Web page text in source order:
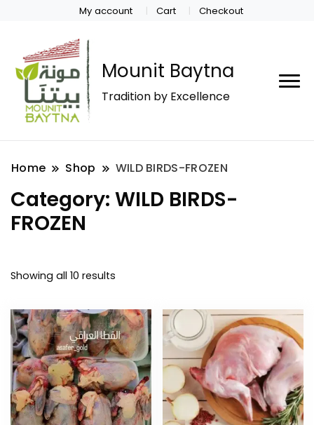
My account Cart Checkout
Mounit Baytna
Tradition by Excellence
Home Shop WILD BIRDS-FROZEN
Category: WILD BIRDS-
FROZEN
Showing all 10 results